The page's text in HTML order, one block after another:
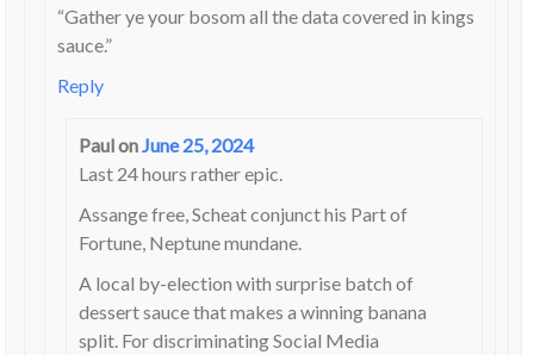
“Gather ye your bosom all the data covered in kings
sauce.”
Reply
Paulon June 25, 2024
Last 24 hours rather epic.
Assange free, Scheat conjunct his Part of
Fortune, Neptune mundane.
A local by-election with surprise batch of
dessert sauce that makes a winning banana
split. For discriminating Social Media